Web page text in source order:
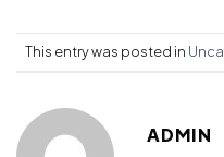
This entry was posted in
ADMIN